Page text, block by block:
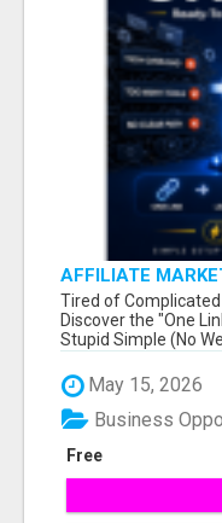
AFFILIATE
NEW
Tired of
Discover the "One
Stupid Simple (No
May 15, 2026
Free
Business